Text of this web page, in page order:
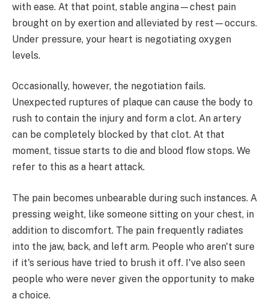
with ease. At that point, stable angina—chest pain
brought on by exertion and alleviated by rest—occurs.
Under pressure, your heart is negotiating oxygen
levels.
Occasionally, however, the negotiation fails.
Unexpected ruptures of plaque can cause the body to
rush to contain the injury and form a clot. An artery
can be completely blocked by that clot. At that
moment, tissue starts to die and blood flow stops. We
refer to this as a heart attack.
The pain becomes unbearable during such instances. A
pressing weight, like someone sitting on your chest, in
addition to discomfort. The pain frequently radiates
into the jaw, back, and left arm. People who aren't sure
if it's serious have tried to brush it off. I've also seen
people who were never given the opportunity to make
a choice.